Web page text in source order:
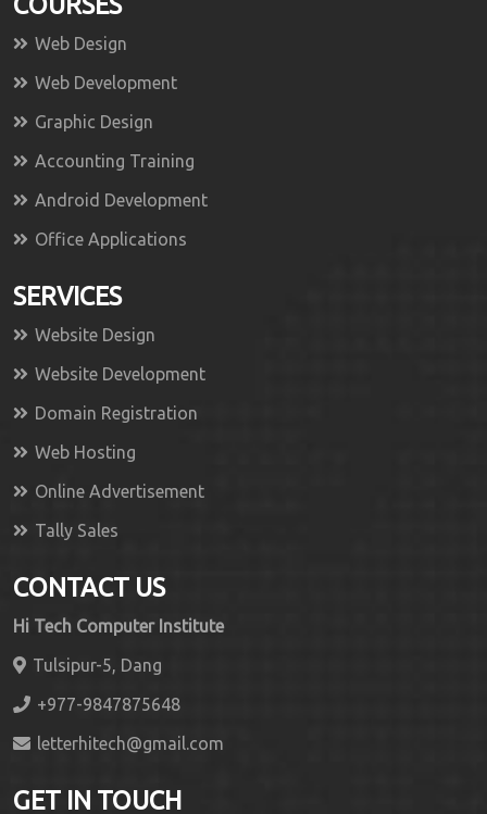
Web Design
Web Development
Graphic Design
Accounting Training
Android Development
Office Applications
SERVICES
Website Design
Website Development
Domain Registration
Web Hosting
Online Advertisement
Tally Sales
CONTACT US
Hi Tech Computer Institute
Tulsipur-5, Dang
+977-9847875648
letterhitech@gmail.com
GET IN TOUCH